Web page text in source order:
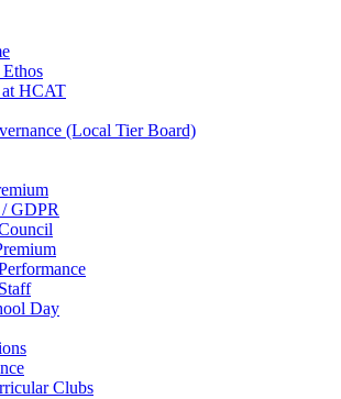
at HCAT
(Local Tier Board)
GDPR
Day
Clubs